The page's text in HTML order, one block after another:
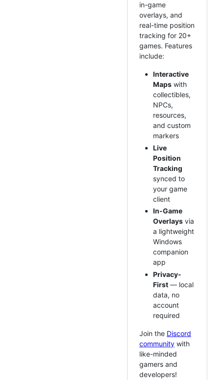
in-game
overlays, and
real-time position
tracking for 20+
games. Features
include:
Interactive
Maps with
collectibles,
NPCs,
resources,
and custom
markers
Live
Position
Tracking
synced to
your game
client
In-Game
Overlays via
a lightweight
Windows
companion
app
Privacy-
First — local
data, no
account
required
Join the Discord
community with
like-minded
gamers and
developers!